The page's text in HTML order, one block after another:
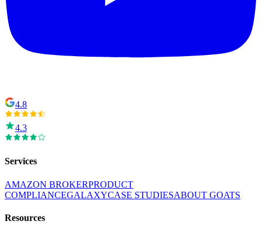
4.8
4.3
Services
AMAZON BROKERPRODUCT
COMPLIANCEGALAXYCASE STUDIESABOUT GOATS
Resources